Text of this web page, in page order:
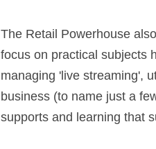
The Retail Powerhouse
focus on practical subjects
managing 'live streaming',
business (to name just a
supports and learning that